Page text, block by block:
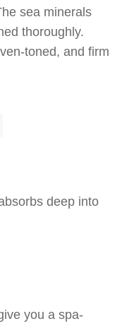
sea minerals
thoroughly.
toned, and firm
deep into
you a spa-